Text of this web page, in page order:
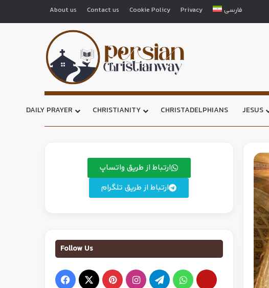
About us Contact us Cookie Policy Privacy فارسی
DAILY PRAYER CHRISTIANITY CHRISTADELPHIANS JESUS
ارتباط از طریق واتساپ
ارتباط از طریق تلگرام
Follow Us